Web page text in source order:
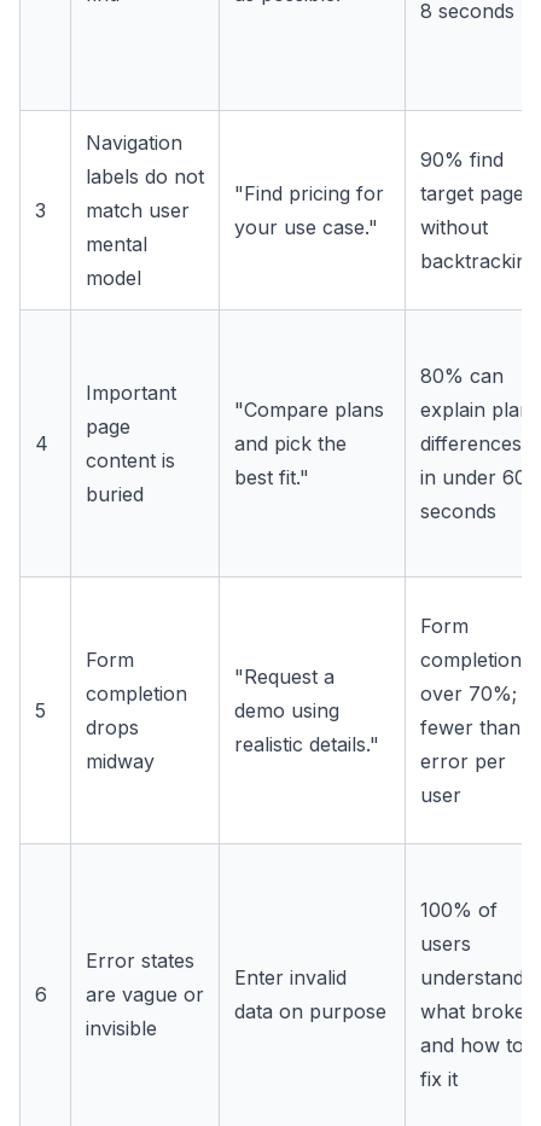
8 seconds
3
Navigation
labels do not
match user
mental
model
"Find pricing for
your use case."
90% find
target page
without
backtracking
4
Important
page
content is
buried
"Compare plans
and pick the
best fit."
80% can
explain plan
differences
in under 60
seconds
5
Form
completion
drops
midway
"Request a
demo using
realistic details."
Form
completion
over 70%;
fewer than 1
error per
user
6
Error states
are vague or
invisible
Enter invalid
data on purpose
100% of
users
understand
what broke
and how to
fix it